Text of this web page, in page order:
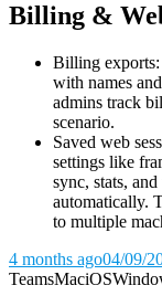
Billing &
Billing
with names
admins track
scenario.
Saved web
settings like
sync, stats,
automatically.
to multiple
4 months ago04/09/
TeamsMaciOS